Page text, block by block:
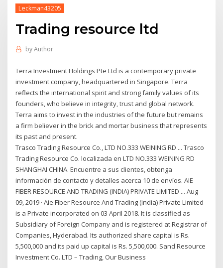
Leckman43205
Trading resource ltd
byAuthor
Terra Investment Holdings Pte Ltd is a contemporary private
investment company, headquartered in Singapore. Terra
reflects the international spirit and strong family values of its
founders, who believe in integrity, trust and global network.
Terra aims to invest in the industries of the future but remains
a firm believer in the brick and mortar business that represents
its past and present.
Trasco Trading Resource Co., LTD NO.333 WEINING RD ... Trasco
Trading Resource Co. localizada en LTD NO.333 WEINING RD
SHANGHAI CHINA. Encuentre a sus clientes, obtenga
información de contacto y detalles acerca 10 de envíos. AIE
FIBER RESOURCE AND TRADING (INDIA) PRIVATE LIMITED ... Aug
09, 2019 · Aie Fiber Resource And Trading (india) Private Limited
is a Private incorporated on 03 April 2018. It is classified as
Subsidiary of Foreign Company and is registered at Registrar of
Companies, Hyderabad. Its authorized share capital is Rs.
5,500,000 and its paid up capital is Rs. 5,500,000. Sand Resource
Investment Co. LTD – Trading, Our Business